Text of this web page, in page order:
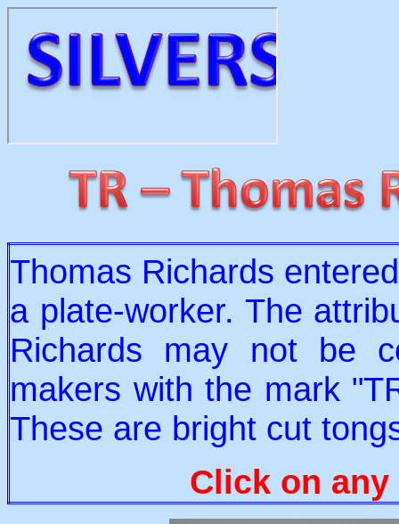
Thomas Richards
a plate-worker. The
Richards may not be
makers with the mark
These are bright cut
Click on